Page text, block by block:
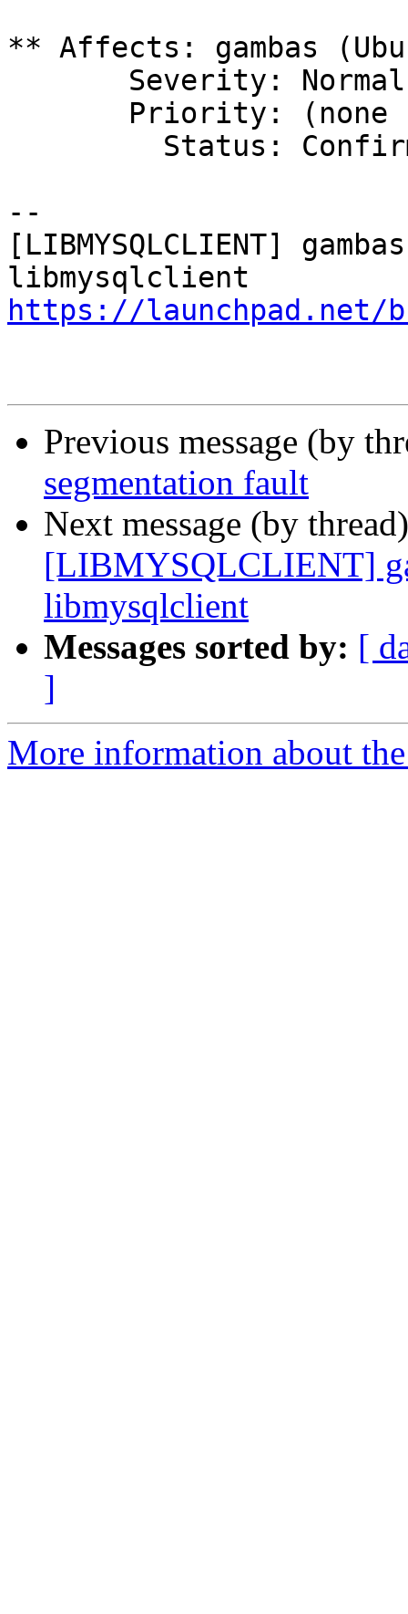
** Affects: gambas
--
[LIBMYSQLCLIENT]
https://launchpad.net/
Previous message (by
segmentation fault
Next message (by
[LIBMYSQLCLIENT]
libmysqlclient
Messages sorted by: [
]
More information about